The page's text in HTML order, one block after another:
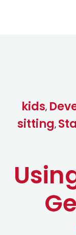
kids,
sitting,